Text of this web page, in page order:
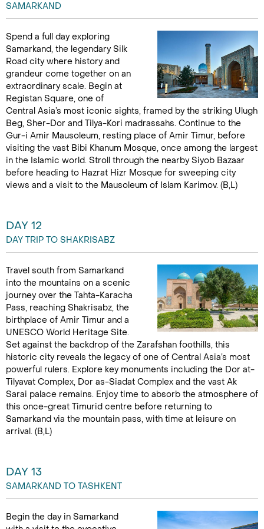
SAMARKAND
Spend a full day exploring
Samarkand, the legendary Silk
Road city where history and
grandeur come together on an
extraordinary scale. Begin at
Registan Square, one of
Central Asia’s most iconic sights, framed by the striking Ulugh
Beg, Sher-Dor and Tilya-Kori madrassahs. Continue to the
Gur-i Amir Mausoleum, resting place of Amir Timur, before
visiting the vast Bibi Khanum Mosque, once among the largest
in the Islamic world. Stroll through the nearby Siyob Bazaar
before heading to Hazrat Hizr Mosque for sweeping city
views and a visit to the Mausoleum of Islam Karimov. (B,L)
DAY 12
DAY TRIP TO SHAKRISABZ
Travel south from Samarkand
into the mountains on a scenic
journey over the Tahta-Karacha
Pass, reaching Shakrisabz, the
birthplace of Amir Timur and a
UNESCO World Heritage Site.
Set against the backdrop of the Zarafshan foothills, this
historic city reveals the legacy of one of Central Asia’s most
powerful rulers. Explore key monuments including the Dor at-
Tilyavat Complex, Dor as-Siadat Complex and the vast Ak
Sarai palace remains. Enjoy time to absorb the atmosphere of
this once-great Timurid centre before returning to
Samarkand via the mountain pass, with time at leisure on
arrival. (B,L)
DAY 13
SAMARKAND TO TASHKENT
Begin the day in Samarkand